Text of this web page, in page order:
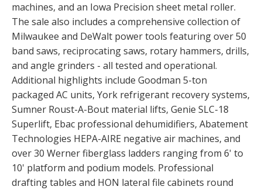
machines, and an Iowa Precision sheet metal roller.
The sale also includes a comprehensive collection of
Milwaukee and DeWalt power tools featuring over 50
band saws, reciprocating saws, rotary hammers, drills,
and angle grinders - all tested and operational.
Additional highlights include Goodman 5-ton
packaged AC units, York refrigerant recovery systems,
Sumner Roust-A-Bout material lifts, Genie SLC-18
Superlift, Ebac professional dehumidifiers, Abatement
Technologies HEPA-AIRE negative air machines, and
over 30 Werner fiberglass ladders ranging from 6' to
10' platform and podium models. Professional
drafting tables and HON lateral file cabinets round